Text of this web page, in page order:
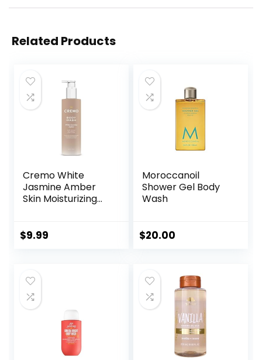
Related Products
Cremo White
Jasmine Amber
Skin Moisturizing
White Jasmine,
$9.99
Moroccanoil
Shower Gel Body
Wash
$20.00